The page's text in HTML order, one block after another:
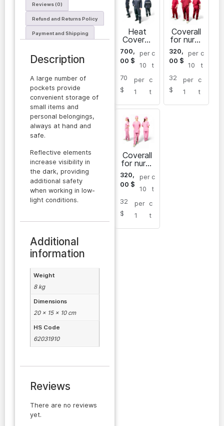
Reviews (0)
Refund and Returns Policy
Payment and Shipping
Description
A large number of
pockets provide
convenient storage of
small items and
personal belongings,
always at hand and
safe.
Reflective elements
increase visibility in
the dark, providing
additional safety
when working in low-
light conditions.
Additional
information
Weight
8 kg
Dimensions
20 × 15 × 10 cm
HS Code
62031910
Reviews
There are no reviews
yet.
Heat
Coverall
Sarayan
700,
00 $
per
10
c
t
70
$
per
1
c
t
Coverall
for nurse
Sarayan
for men
320,
00 $
per
10
c
t
32
$
per
1
c
t
Coverall
for nurse
Sarayan
320,
00 $
per
10
c
t
32
$
per
1
c
t